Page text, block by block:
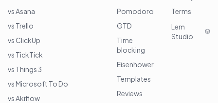
vs Asana
vs Trello
vs ClickUp
vs TickTick
vs Things 3
vs Microsoft To Do
vs Akiflow
Pomodoro
GTD
Time
blocking
Eisenhower
Templates
Reviews
Terms
Lem
Studio